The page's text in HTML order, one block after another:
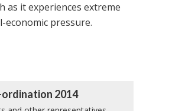
as it experiences extreme
economic pressure.
2014